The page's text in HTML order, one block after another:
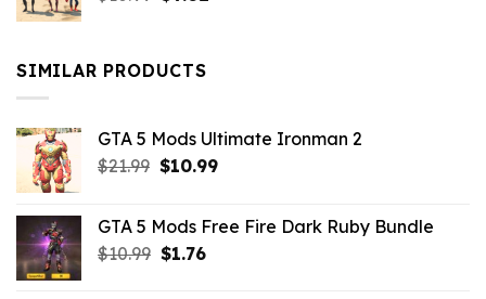
$10.99.
SIMILAR PRODUCTS
GTA 5 Mods Ultimate Ironman 2
$21.99 Original
$21.99.
$10.99Current
$10.99.
GTA 5 Mods Free Fire Dark Ruby Bundle
$10.99 Original
$1.76Current